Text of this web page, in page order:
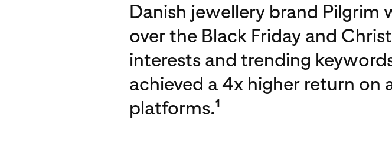
Danish jewellery brand Pilgrim
over the Black Friday and
interests and trending
achieved a 4x higher return
platforms.1